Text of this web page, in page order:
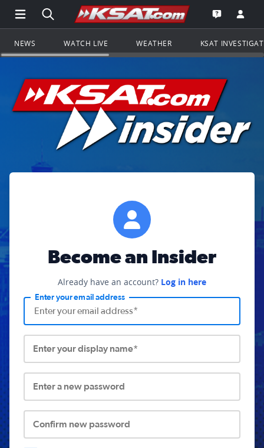
Open Main Menu Navigation
Search all of KSAT.comGo to the
Open the
NEWS WATCH LIVE WEATHER KSAT
Become an Insider
Already have an account? Log in here
Enter your email address
Enter your display name*
Enter a new password
Confirm new password